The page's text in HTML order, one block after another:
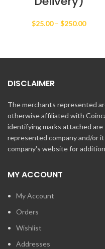
$25.00 – $250.00Price
DISCLAIMER
The merchants represented
otherwise affiliated with
identifying marks attached
represented company and/or
company's website for
MY ACCOUNT
My Account
Orders
Wishlist
Addresses